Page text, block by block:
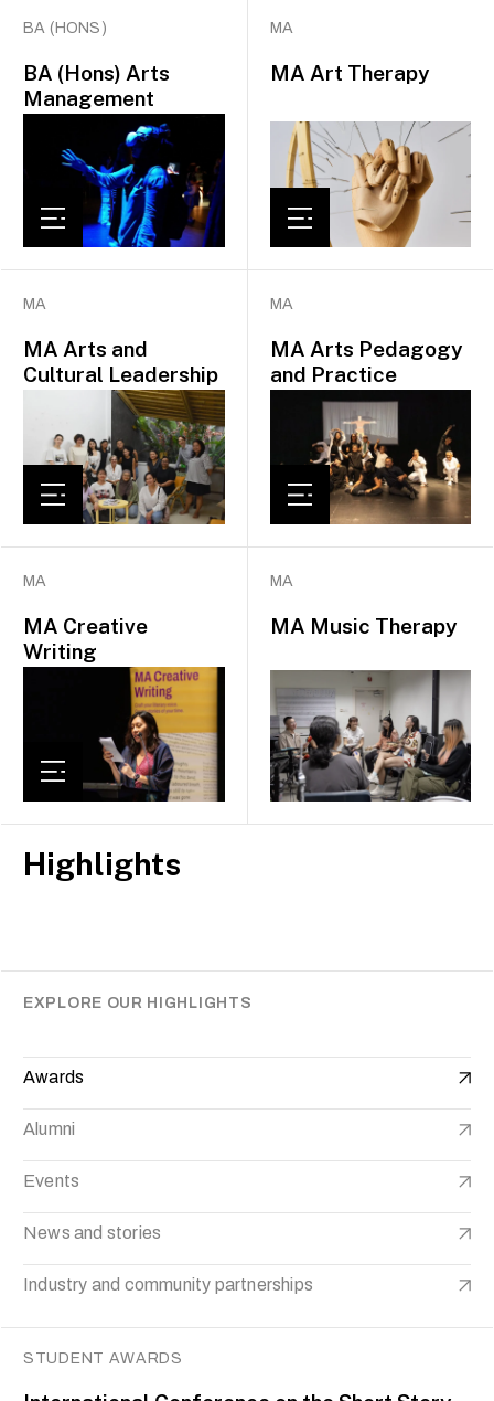
BA (HONS)
BA (Hons) Arts
Management
MA
MA Art Therapy
MA
MA Arts and
Cultural Leadership
MA
MA Arts Pedagogy
and Practice
MA
MA Creative
Writing
MA
MA Music Therapy
Highlights
EXPLORE OUR HIGHLIGHTS
Awards
Alumni
Events
News and stories
Industry and community partnerships
STUDENT AWARDS